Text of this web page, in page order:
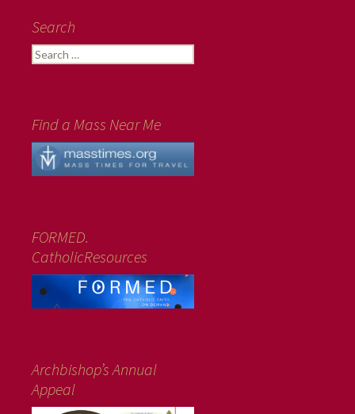
Search
Search
for:
Find a Mass Near Me
FORMED.
CatholicResources
Archbishop’s Annual
Appeal